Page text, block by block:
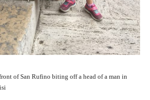
of San Rufino biting off a head of a man in